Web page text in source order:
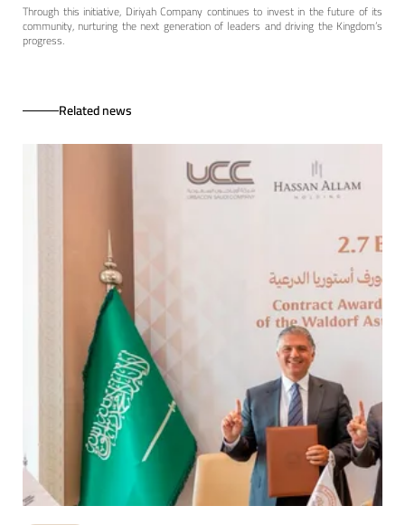
Through this initiative, Diriyah Company continues to invest in the future of its
community, nurturing the next generation of leaders and driving the Kingdom’s
progress.
Related news